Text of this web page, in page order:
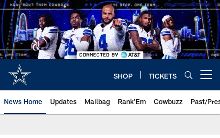
Skip
to
main
content
SHOP TICKETS
News Home Updates Mailbag Rank'Em Cowbuzz Past/